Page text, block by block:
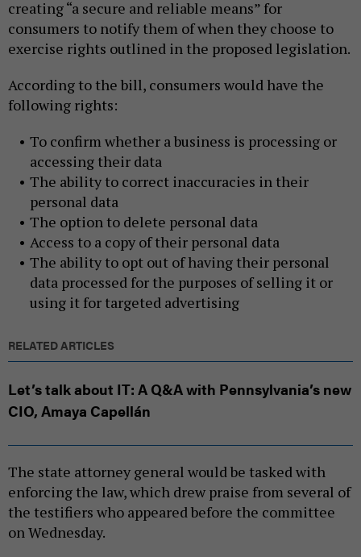
creating “a secure and reliable means” for
consumers to notify them of when they choose to
exercise rights outlined in the proposed legislation.
According to the bill, consumers would have the
following rights:
To confirm whether a business is processing or
accessing their data
The ability to correct inaccuracies in their
personal data
The option to delete personal data
Access to a copy of their personal data
The ability to opt out of having their personal
data processed for the purposes of selling it or
using it for targeted advertising
RELATED ARTICLES
Let’s talk about IT: A Q&A with Pennsylvania’s new
CIO, Amaya Capellán
The state attorney general would be tasked with
enforcing the law, which drew praise from several of
the testifiers who appeared before the committee
on Wednesday.